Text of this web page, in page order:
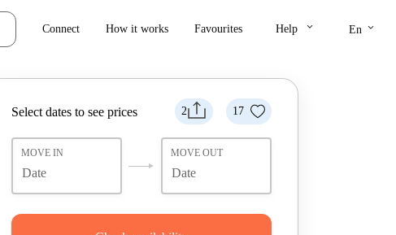
Connect How it works Favourites Help keyboard_arrow_down En keyboard_arrow_down
2 17
Select dates to see prices
MOVE IN MOVE OUT